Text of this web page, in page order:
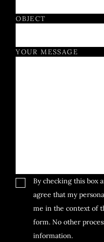
OBJECT
YOUR MESSAGE
By checking this box
agree that my
me in the context of
form. No other
information.